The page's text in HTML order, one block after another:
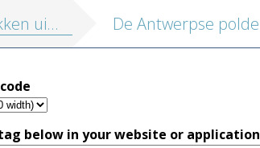
MAS collectie
below in your website or application